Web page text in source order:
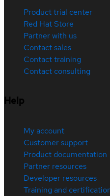
Product trial center
Red Hat Store
Partner with us
Contact sales
Contact training
Contact consulting
Help
My account
Customer support
Product documentation
Partner resources
Developer resources
Training and